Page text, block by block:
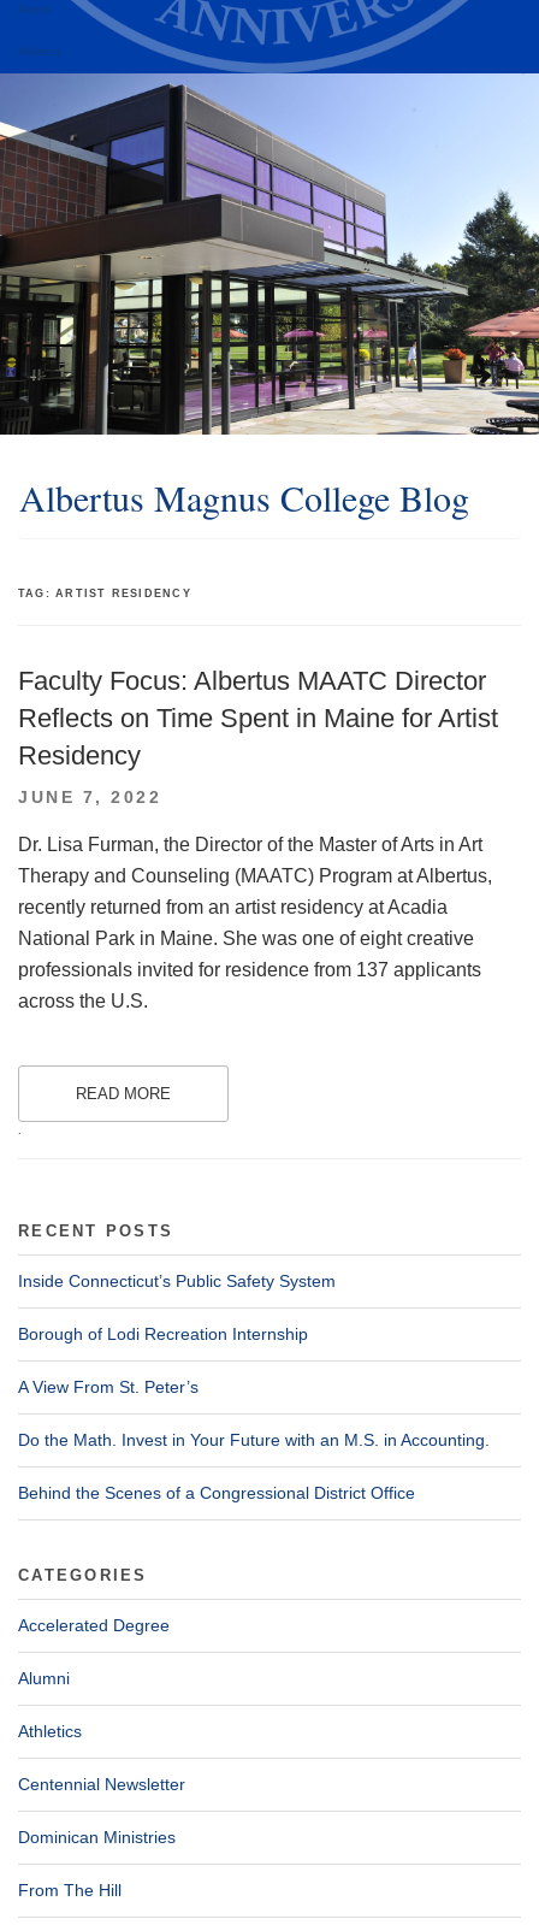
Alumni
Athletics
Albertus Magnus College Blog
TAG:ARTIST RESIDENCY
Faculty Focus: Albertus MAATC Director
Reflects on Time Spent in Maine for Artist
Residency
POSTED
JUNE 7, 2022
Dr. Lisa Furman, the Director of the Master of Arts in Art
Therapy and Counseling (MAATC) Program at Albertus,
recently returned from an artist residency at Acadia
National Park in Maine. She was one of eight creative
professionals invited for residence from 137 applicants
across the U.S.
READ MORE
.
RECENT POSTS
Inside Connecticut’s Public Safety System
Borough of Lodi Recreation Internship
A View From St. Peter’s
Do the Math. Invest in Your Future with an M.S. in Accounting.
Behind the Scenes of a Congressional District Office
CATEGORIES
Accelerated Degree
Alumni
Athletics
Centennial Newsletter
Dominican Ministries
From The Hill